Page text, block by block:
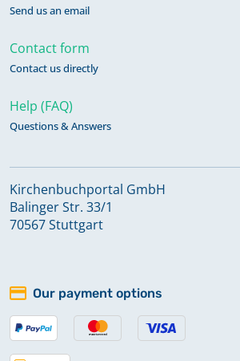
Send us an email
Contact form
Contact us directly
Help (FAQ)
Questions & Answers
Kirchenbuchportal GmbH
Balinger Str. 33/1
70567 Stuttgart
Our payment options